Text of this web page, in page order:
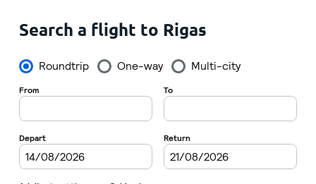
Search a flight to Rigas